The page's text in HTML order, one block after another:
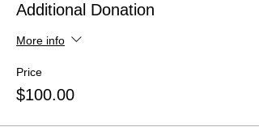
Additional Donation
More info
Price
$100.00